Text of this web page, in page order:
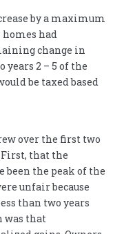
by a maximum
had
change in
2 – 5 of the
be taxed based
over the first two
First, that the
been the peak of the
unfair because
than two years
was that